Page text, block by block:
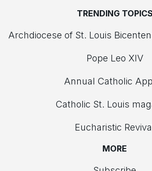
TRENDING TOPICS
Archdiocese of St. Louis
Pope Leo XIV
Annual Catholic
Catholic St. Louis
Eucharistic
MORE